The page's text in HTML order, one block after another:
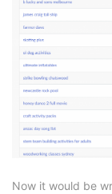
Now it would be